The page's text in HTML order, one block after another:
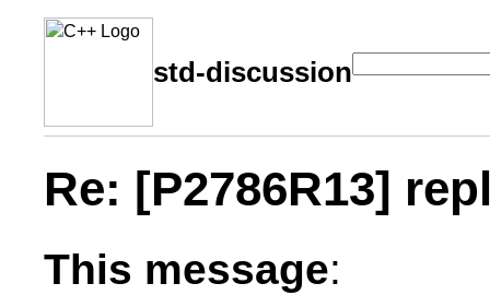
std-discussion
Re: [P2786R13]
This message: